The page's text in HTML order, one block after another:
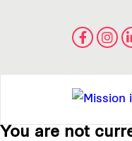
You are not